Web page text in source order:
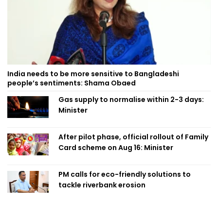
India needs to be more sensitive to Bangladeshi
people’s sentiments: Shama Obaed
Gas supply to normalise within 2-3 days:
Minister
After pilot phase, official rollout of Family
Card scheme on Aug 16: Minister
PM calls for eco-friendly solutions to
tackle riverbank erosion